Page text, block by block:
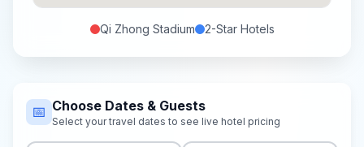
Qi Zhong Stadium 2-StarHotels
📅 Choose Dates & Guests
Select your travel dates to see live hotel pricing